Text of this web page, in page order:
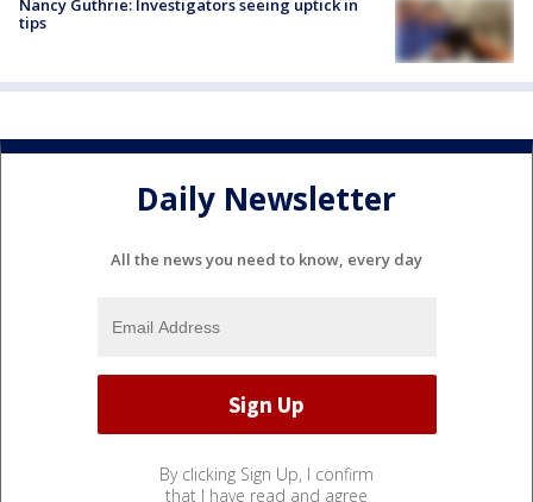
Nancy Guthrie: Investigators seeing uptick in
tips
Daily Newsletter
All the news you need to know, every day
By clicking Sign Up, I confirm
that I have read and agree